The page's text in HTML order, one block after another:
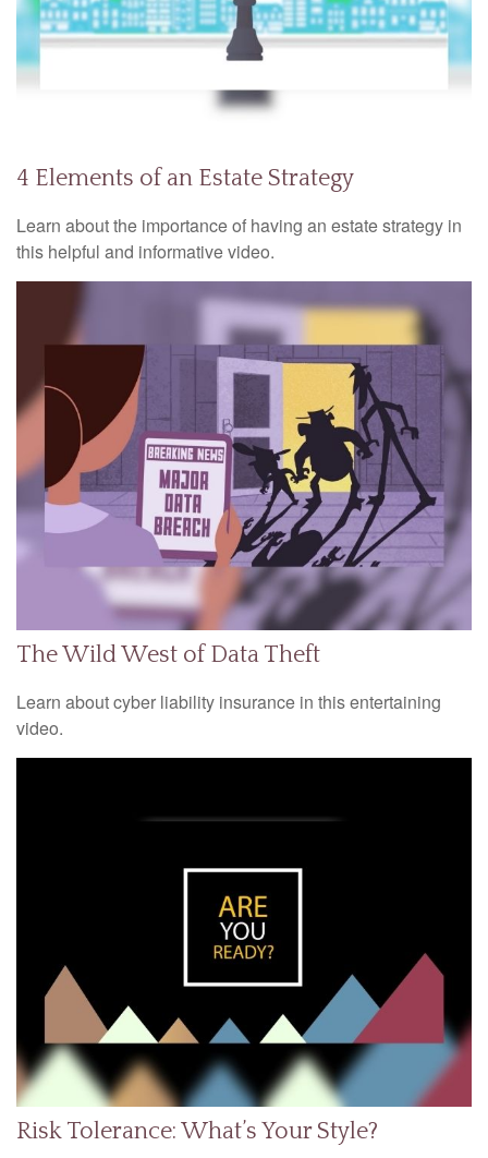
4 Elements of an Estate Strategy
Learn about the importance of having an estate strategy in
this helpful and informative video.
The Wild West of Data Theft
Learn about cyber liability insurance in this entertaining
video.
Risk Tolerance: What’s Your Style?